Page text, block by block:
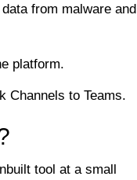
from malware and
platform.
Channels to Teams.
tool at a small